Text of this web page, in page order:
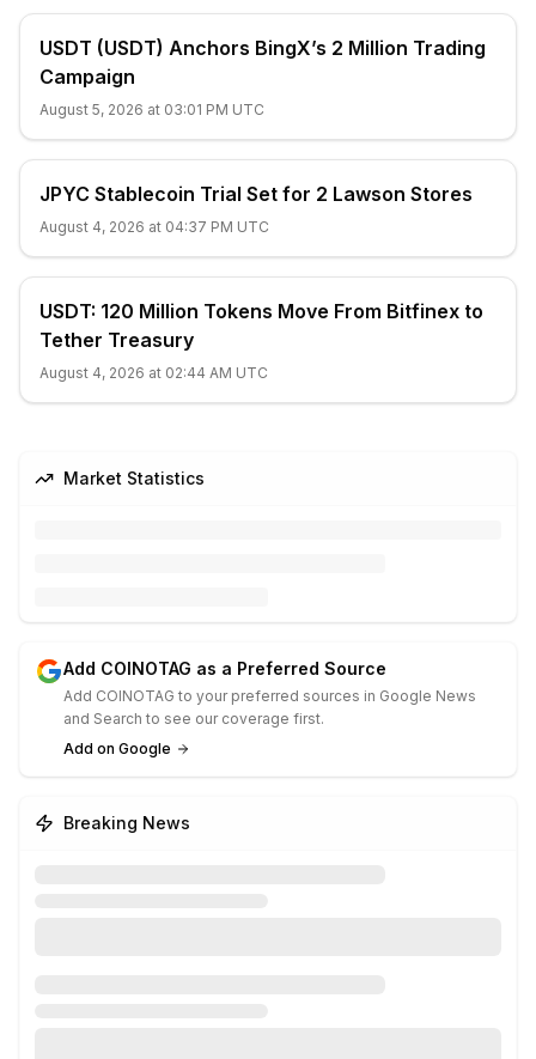
USDT (USDT) Anchors BingX’s 2 Million Trading
Campaign
August 5, 2026 at 03:01 PM UTC
JPYC Stablecoin Trial Set for 2 Lawson Stores
August 4, 2026 at 04:37 PM UTC
USDT: 120 Million Tokens Move From Bitfinex to
Tether Treasury
August 4, 2026 at 02:44 AM UTC
Market Statistics
Add COINOTAG as a Preferred Source
Add COINOTAG to your preferred sources in Google News
and Search to see our coverage first.
Add on Google
Breaking News